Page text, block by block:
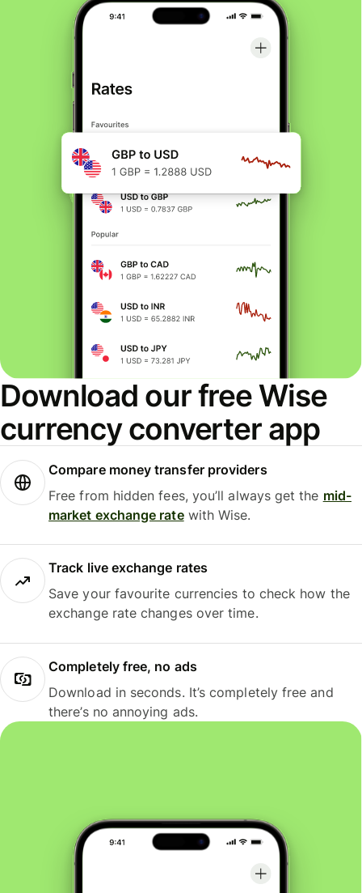
Download our free Wise
currency converter app
Compare money transfer providers
Free from hidden fees, you’ll always get the mid-
market exchange ratewith Wise.
Track live exchange rates
Save your favourite currencies to check how the
exchange rate changes over time.
Completely free, no ads
Download in seconds. It’s completely free and
there’s no annoying ads.